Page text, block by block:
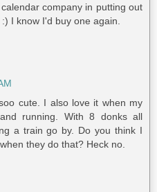
company in putting out
I know I'd buy one again.
cute. I also love it when my
running. With 8 donks all
a train go by. Do you think I
they do that? Heck no.